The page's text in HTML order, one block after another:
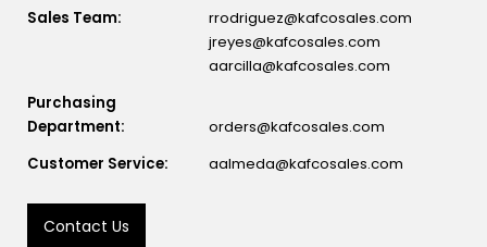
Sales Team:
rrodriguez@kafcosales.com
jreyes@kafcosales.com
aarcilla@kafcosales.com
Purchasing
Department:
orders@kafcosales.com
Customer Service:
aalmeda@kafcosales.com
Contact Us